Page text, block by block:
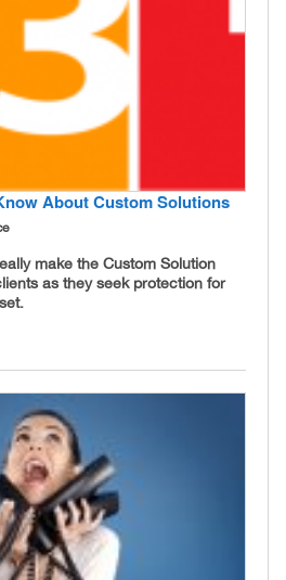
About Custom Solutions
make the Custom Solution
as they seek protection for